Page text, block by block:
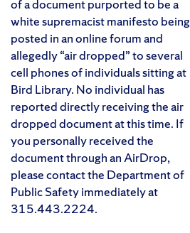
of a document purported to be a
white supremacist manifesto being
posted in an online forum and
allegedly “air dropped” to several
cell phones of individuals sitting at
Bird Library. No individual has
reported directly receiving the air
dropped document at this time. If
you personally received the
document through an AirDrop,
please contact the Department of
Public Safety immediately at
315.443.2224.